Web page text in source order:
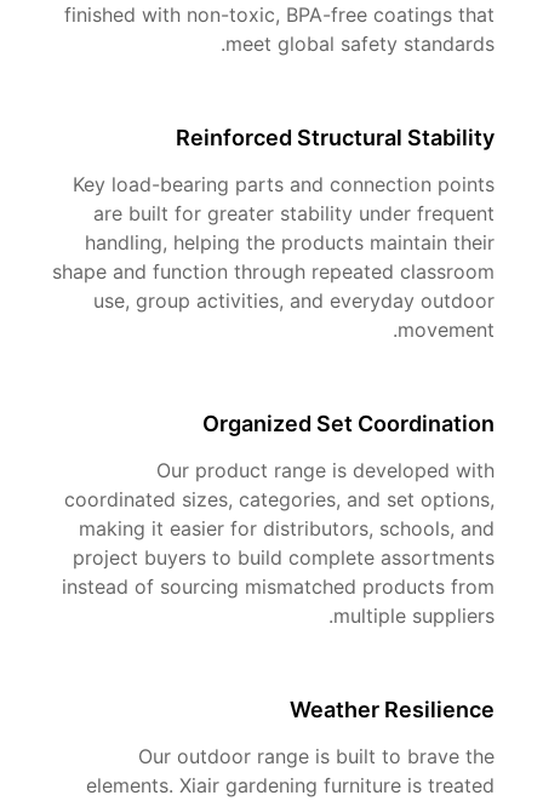
finished with non-toxic, BPA-free coatings that
meet global safety standards.
Reinforced Structural Stability
Key load-bearing parts and connection points
are built for greater stability under frequent
handling, helping the products maintain their
shape and function through repeated classroom
use, group activities, and everyday outdoor
movement.
Organized Set Coordination
Our product range is developed with
coordinated sizes, categories, and set options,
making it easier for distributors, schools, and
project buyers to build complete assortments
instead of sourcing mismatched products from
multiple suppliers.
Weather Resilience
Our outdoor range is built to brave the
elements. Xiair gardening furniture is treated